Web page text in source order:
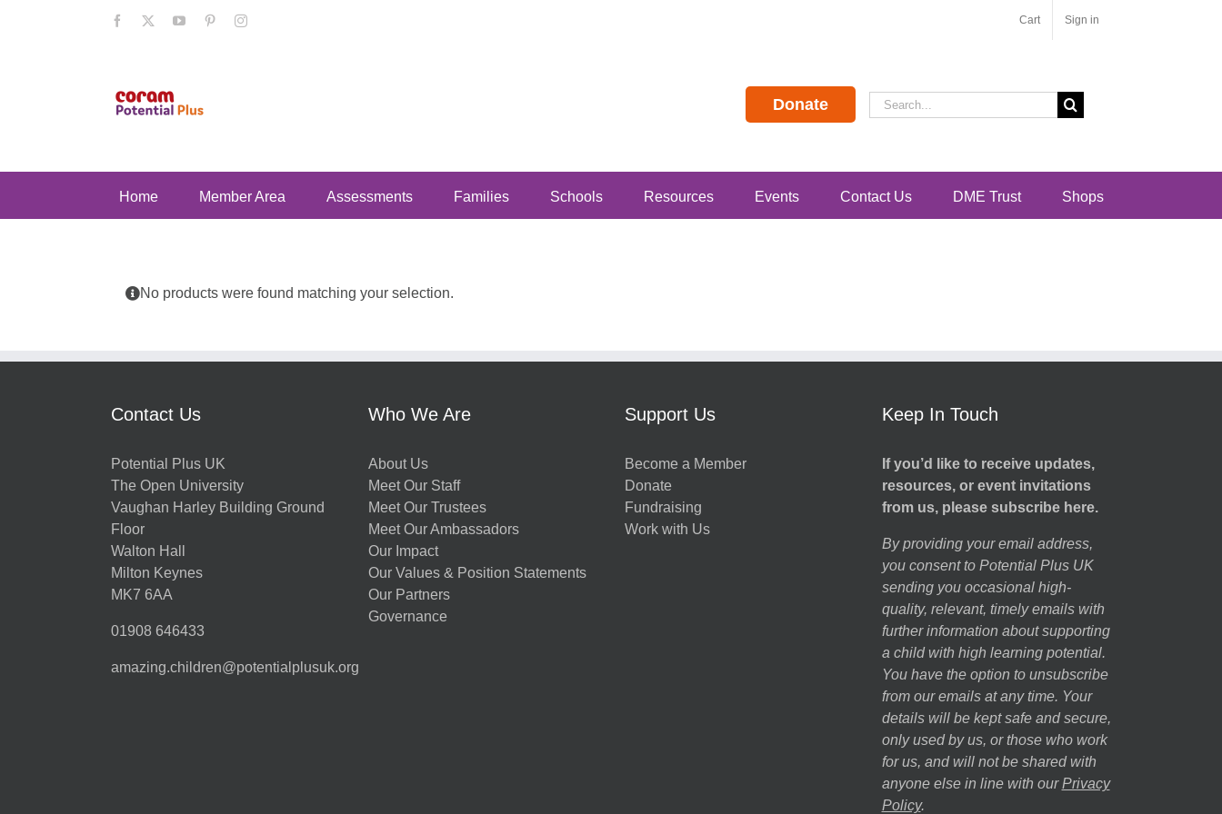
Facebook YouTubePinterestInstagram Cart Sign in
Donate
Search
for:
Home Member Area Assessments Families Schools Resources Events Contact Us DME Trust Shops
No products were found matching your selection.
Contact Us
Potential Plus UK
The Open University
Vaughan Harley Building Ground
Floor
Walton Hall
Milton Keynes
MK7 6AA
01908 646433
amazing.children@potentialplusuk.org
Who We Are
About Us
Meet Our Staff
Meet Our Trustees
Meet Our Ambassadors
Our Impact
Our Values & Position Statements
Our Partners
Governance
Support Us
Become a Member
Donate
Fundraising
Work with Us
Keep In Touch
If you’d like to receive updates,
resources, or event invitations
from us, please subscribe here.
By providing your email address,
you consent to Potential Plus UK
sending you occasional high-
quality, relevant, timely emails with
further information about supporting
a child with high learning potential.
You have the option to unsubscribe
from our emails at any time. Your
details will be kept safe and secure,
only used by us, or those who work
for us, and will not be shared with
anyone else in line with our Privacy
Policy.